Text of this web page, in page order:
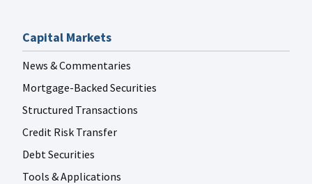
Capital Markets
News & Commentaries
Mortgage-Backed Securities
Structured Transactions
Credit Risk Transfer
Debt Securities
Tools & Applications